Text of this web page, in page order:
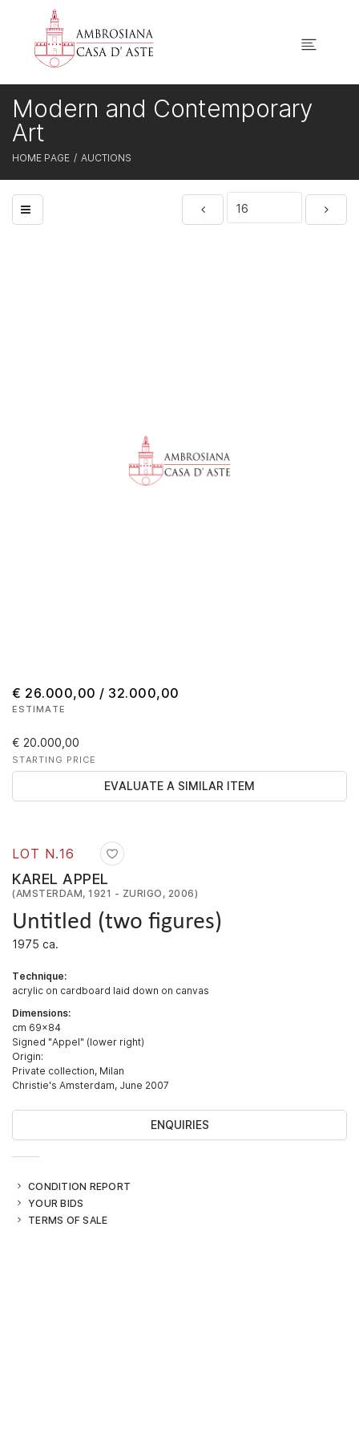
HOME PAGE AUCTIONS
Modern and Contemporary
Art
LOT N.16
KAREL APPEL
(AMSTERDAM, 1921 - ZURIGO, 2006)
Untitled (two figures)
1975 ca.
Technique:
acrylic on cardboard laid down on canvas
Dimensions:
cm 69x84
Signed "Appel" (lower right)
Origin:
Private collection, Milan
Christie's Amsterdam, June 2007
ENQUIRIES
CONDITION REPORT
YOUR BIDS
TERMS OF SALE
€ 26.000,00 / 32.000,00
ESTIMATE
€ 20.000,00
STARTING PRICE
EVALUATE A SIMILAR ITEM